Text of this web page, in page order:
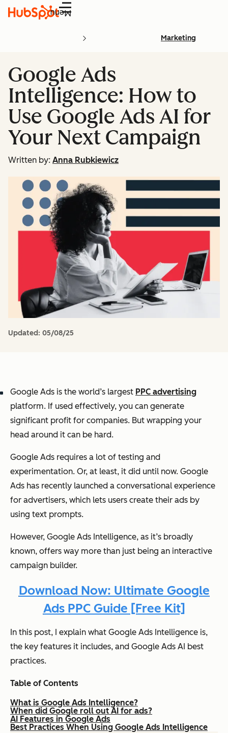
Menu
Marketing
Google Ads
Intelligence: How to
Use Google Ads AI for
Your Next Campaign
Written by: Anna Rubkiewicz
Updated: 05/08/25
Google Ads is the world’s largest PPC advertising
platform. If used effectively, you can generate
significant profit for companies. But wrapping your
head around it can be hard.
Google Ads requires a lot of testing and
experimentation. Or, at least, it did until now. Google
Ads has recently launched a conversational experience
for advertisers, which lets users create their ads by
using text prompts.
However, Google Ads Intelligence, as it’s broadly
known, offers way more than just being an interactive
campaign builder.
Download Now: Ultimate Google
Ads PPC Guide [Free Kit]
In this post, I explain what Google Ads Intelligence is,
the key features it includes, and Google Ads AI best
practices.
Table of Contents
What is Google Ads Intelligence?
When did Google roll out AI for ads?
AI Features in Google Ads
Best Practices When Using Google Ads Intelligence